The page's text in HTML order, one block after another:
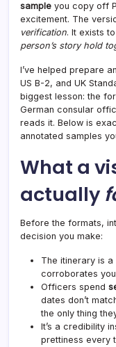
sample you copy off
excitement. The
verification. It exists
person’s story hold
I’ve helped prepare
US B-2, and UK
biggest lesson: the
German consular
reads it. Below is
annotated samples
What a
actually
Before the formats,
decision you make:
The itinerary is a
corroborates
Officers spend
dates don’t
the only thing
It’s a credibility
prettiness every